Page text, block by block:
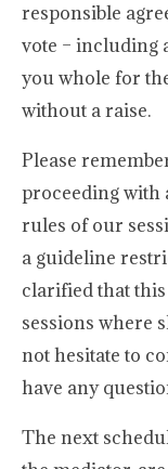
responsible
vote – including
you whole for
without a raise.
Please
proceeding with
rules of our
a guideline
clarified that
sessions where
not hesitate to
have any
The next